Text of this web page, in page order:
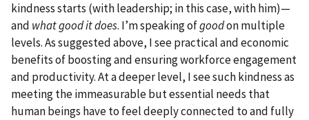
kindness starts (with leadership; in this case, with him)—
and what good it does. I’m speaking ofgoodon multiple
levels. As suggested above, I see practical and economic
benefits of boosting and ensuring workforce engagement
and productivity. At a deeper level, I see such kindness as
meeting the immeasurable but essential needs that
human beings have to feel deeply connected to and fully